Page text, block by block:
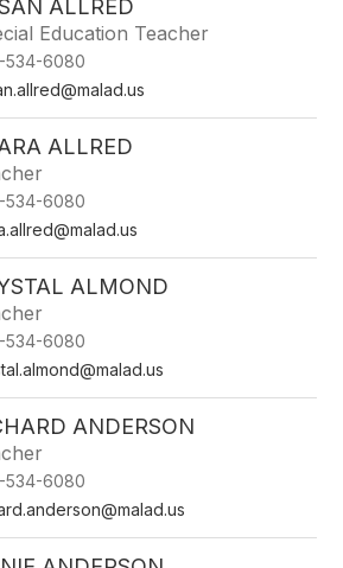
ALLRED
Education Teacher
534-6080
ALLRED
534-6080
ALMOND
534-6080
ANDERSON
534-6080